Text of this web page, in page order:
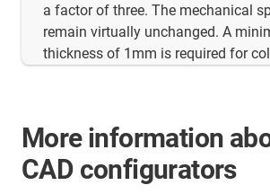
a factor of three. The mechanical
remain virtually unchanged. A
thickness of 1mm is required for
More information
CAD configurators